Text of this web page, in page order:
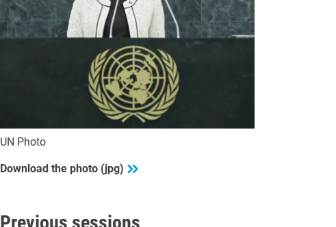
UN Photo
Download the photo (jpg)